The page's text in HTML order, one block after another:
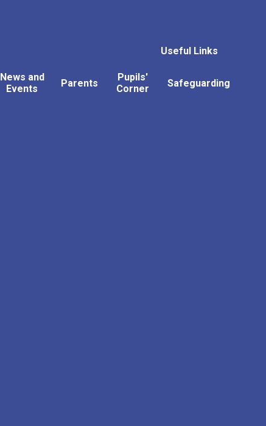
Useful Links
News and
Events
Parents
Pupils'
Corner
Safeguarding